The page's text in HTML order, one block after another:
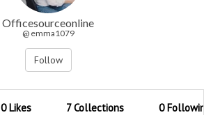
Officesourceonline
@ emma1079
Follow
0 Likes 7 Collections 0